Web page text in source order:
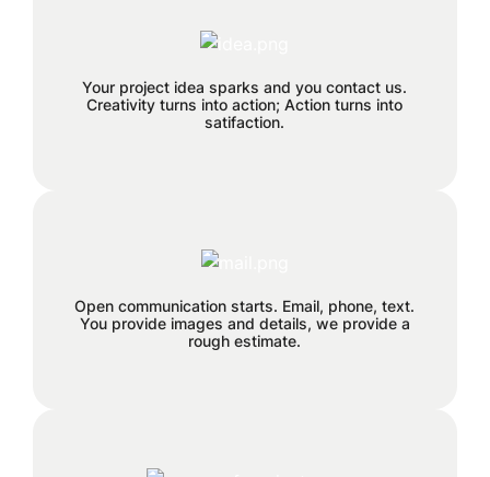
Your project idea sparks and you contact us.
Creativity turns into action; Action turns into
satifaction.
hatches!
Open communication starts. Email, phone, text.
You provide images and details, we provide a
rough estimate.
We believe in staying connected
us through email, phone, or text, and
let the seamless collaboration begin.